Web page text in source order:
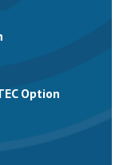
Option